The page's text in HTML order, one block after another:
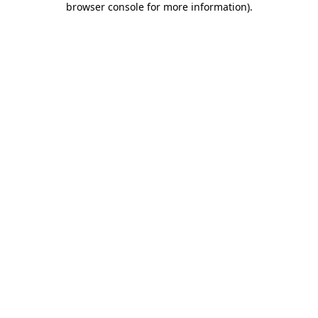
browser console for more information).